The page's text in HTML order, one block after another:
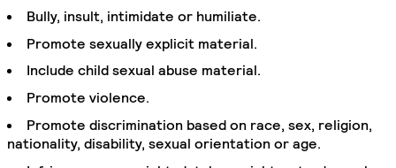
Bully, insult, intimidate or humiliate.
Promote sexually explicit material.
Include child sexual abuse material.
Promote violence.
Promote discrimination based on race, sex, religion,
nationality, disability, sexual orientation or age.